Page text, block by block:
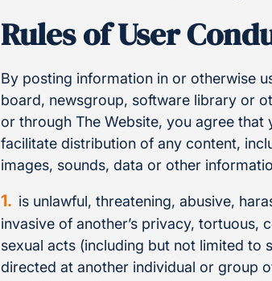
Rules of User
By posting information in or otherwise
board, newsgroup, software library or
or through The Website, you agree
facilitate distribution of any content,
images, sounds, data or other
is unlawful, threatening, abusive,
invasive of another’s privacy,
sexual acts (including but not limited to
directed at another individual or group